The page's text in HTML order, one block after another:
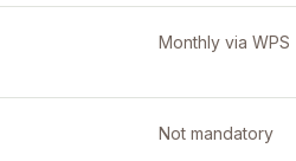
Monthly via WPS
Not mandatory